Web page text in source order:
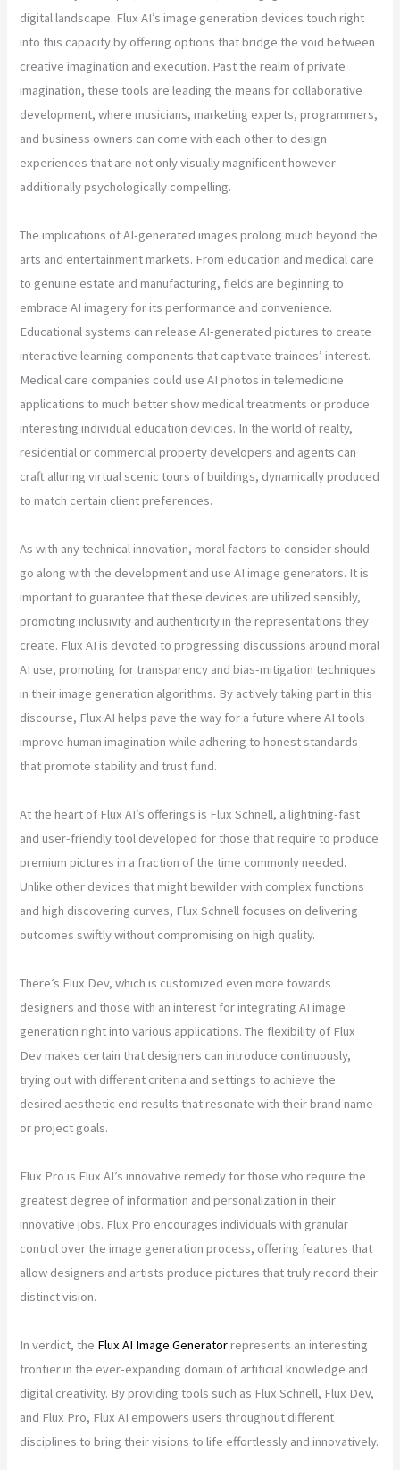
digital landscape. Flux AI’s image generation devices touch right
into this capacity by offering options that bridge the void between
creative imagination and execution. Past the realm of private
imagination, these tools are leading the means for collaborative
development, where musicians, marketing experts, programmers,
and business owners can come with each other to design
experiences that are not only visually magnificent however
additionally psychologically compelling.
The implications of AI-generated images prolong much beyond the
arts and entertainment markets. From education and medical care
to genuine estate and manufacturing, fields are beginning to
embrace AI imagery for its performance and convenience.
Educational systems can release AI-generated pictures to create
interactive learning components that captivate trainees’ interest.
Medical care companies could use AI photos in telemedicine
applications to much better show medical treatments or produce
interesting individual education devices. In the world of realty,
residential or commercial property developers and agents can
craft alluring virtual scenic tours of buildings, dynamically produced
to match certain client preferences.
As with any technical innovation, moral factors to consider should
go along with the development and use AI image generators. It is
important to guarantee that these devices are utilized sensibly,
promoting inclusivity and authenticity in the representations they
create. Flux AI is devoted to progressing discussions around moral
AI use, promoting for transparency and bias-mitigation techniques
in their image generation algorithms. By actively taking part in this
discourse, Flux AI helps pave the way for a future where AI tools
improve human imagination while adhering to honest standards
that promote stability and trust fund.
At the heart of Flux AI’s offerings is Flux Schnell, a lightning-fast
and user-friendly tool developed for those that require to produce
premium pictures in a fraction of the time commonly needed.
Unlike other devices that might bewilder with complex functions
and high discovering curves, Flux Schnell focuses on delivering
outcomes swiftly without compromising on high quality.
There’s Flux Dev, which is customized even more towards
designers and those with an interest for integrating AI image
generation right into various applications. The flexibility of Flux
Dev makes certain that designers can introduce continuously,
trying out with different criteria and settings to achieve the
desired aesthetic end results that resonate with their brand name
or project goals.
Flux Pro is Flux AI’s innovative remedy for those who require the
greatest degree of information and personalization in their
innovative jobs. Flux Pro encourages individuals with granular
control over the image generation process, offering features that
allow designers and artists produce pictures that truly record their
distinct vision.
In verdict, the Flux AI Image Generatorrepresents an interesting
frontier in the ever-expanding domain of artificial knowledge and
digital creativity. By providing tools such as Flux Schnell, Flux Dev,
and Flux Pro, Flux AI empowers users throughout different
disciplines to bring their visions to life effortlessly and innovatively.